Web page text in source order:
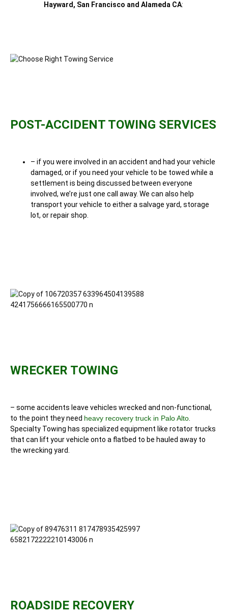
Hayward, San Francisco and Alameda CA:
POST-ACCIDENT TOWING SERVICES
– if you were involved in an accident and had your vehicle
damaged, or if you need your vehicle to be towed while a
settlement is being discussed between everyone
involved, we’re just one call away. We can also help
transport your vehicle to either a salvage yard, storage
lot, or repair shop.
WRECKER TOWING
– some accidents leave vehicles wrecked and non-functional,
to the point they need heavy recovery truck in Palo Alto
Specialty Towing has specialized equipment like rotator trucks
that can lift your vehicle onto a flatbed to be hauled away to
the wrecking yard.
ROADSIDE RECOVERY